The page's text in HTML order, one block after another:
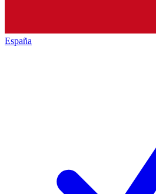
España